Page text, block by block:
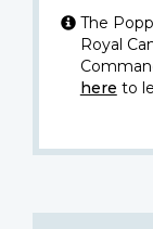
The
Royal
here to